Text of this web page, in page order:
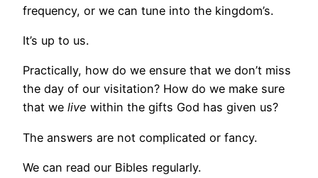
frequency, or we can tune into the kingdom’s.
It’s up to us.
Practically, how do we ensure that we don’t miss
the day of our visitation? How do we make sure
that we live within the gifts God has given us?
The answers are not complicated or fancy.
We can read our Bibles regularly.